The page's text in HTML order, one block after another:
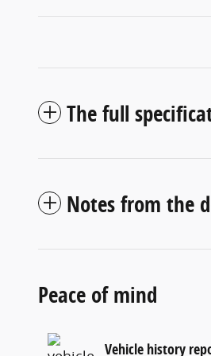
The full
Notes from the
Peace of mind
Vehicle history